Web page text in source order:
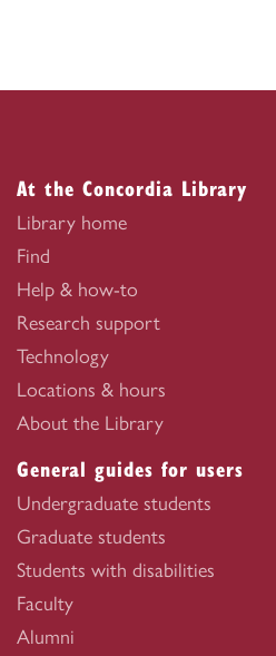
At the Concordia Library
Library home
Find
Help & how-to
Research support
Technology
Locations & hours
About the Library
General guides for users
Undergraduate students
Graduate students
Students with disabilities
Faculty
Alumni